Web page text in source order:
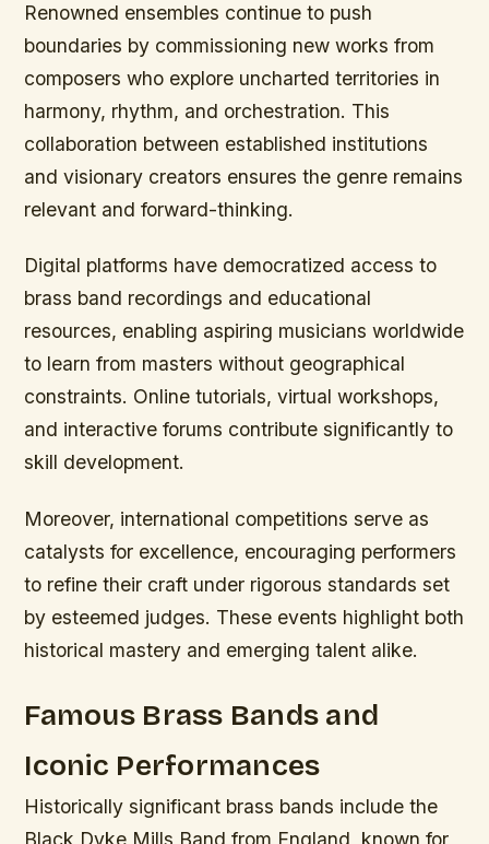
Renowned ensembles continue to push
boundaries by commissioning new works from
composers who explore uncharted territories in
harmony, rhythm, and orchestration. This
collaboration between established institutions
and visionary creators ensures the genre remains
relevant and forward-thinking.
Digital platforms have democratized access to
brass band recordings and educational
resources, enabling aspiring musicians worldwide
to learn from masters without geographical
constraints. Online tutorials, virtual workshops,
and interactive forums contribute significantly to
skill development.
Moreover, international competitions serve as
catalysts for excellence, encouraging performers
to refine their craft under rigorous standards set
by esteemed judges. These events highlight both
historical mastery and emerging talent alike.
Famous Brass Bands and
Iconic Performances
Historically significant brass bands include the
Black Dyke Mills Band from England, known for